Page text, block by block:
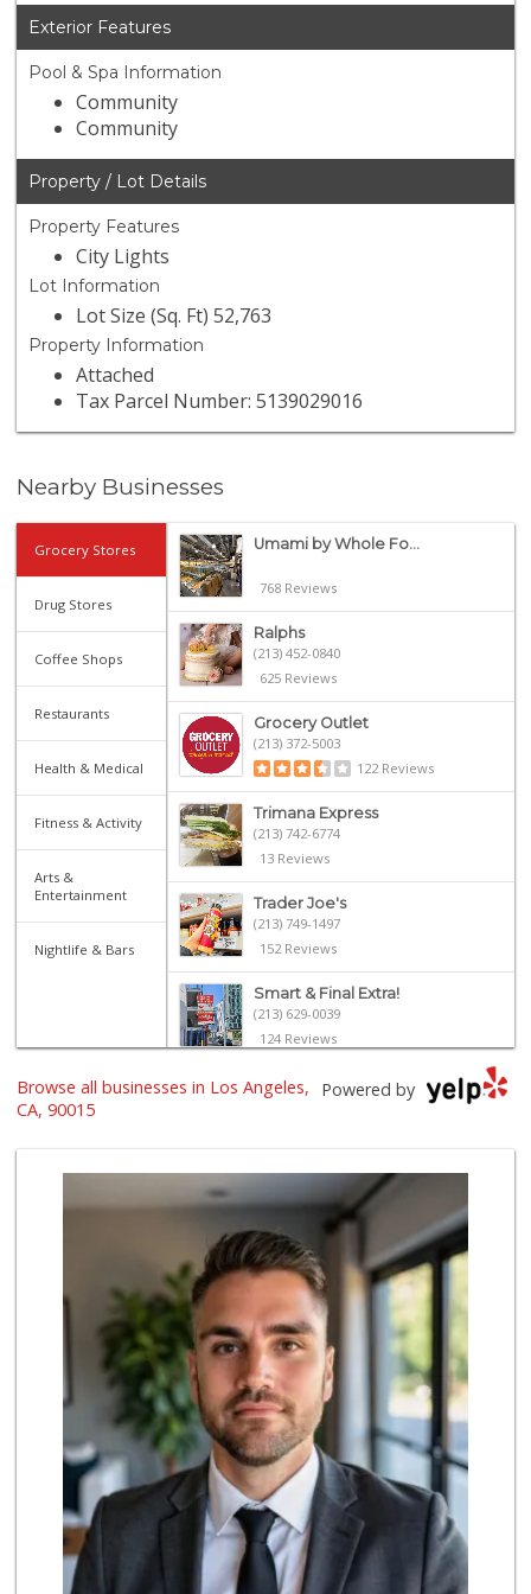
Exterior Features
Pool & Spa Information
Community
Community
Property / Lot Details
Property Features
City Lights
Lot Information
Lot Size (Sq. Ft) 52,763
Property Information
Attached
Tax Parcel Number: 5139029016
Nearby Businesses
Grocery Stores
Drug Stores
Coffee Shops
Restaurants
Health & Medical
Fitness & Activity
Arts &
Entertainment
Nightlife & Bars
Umami by Whole Fo...
768 Reviews
Ralphs
(213) 452-0840
625 Reviews
Grocery Outlet
(213) 372-5003
122 Reviews
Trimana Express
(213) 742-6774
13 Reviews
Trader Joe's
(213) 749-1497
152 Reviews
Smart & Final Extra!
(213) 629-0039
124 Reviews
With Love Market ...
(213) 817-7294
Marukai Market
(213) 893-7200
618 Reviews
Superior Grocers 305
(213) 741-0778
10 Reviews
Jesse’s Market
(213) 747-0218
7 Reviews
Dj’s Smoke Shop M...
(213) 265-7649
9 Reviews
Ralphs
(323) 732-3863
236 Reviews
Powered by
Browse all businesses in Los Angeles,
CA, 90015